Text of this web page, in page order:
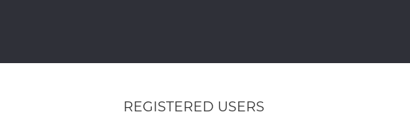
indicative of future outcomes. All loans are
REGISTERED USERS